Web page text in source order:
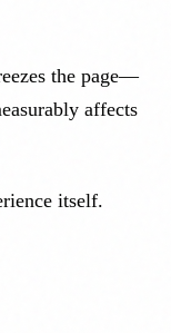
the page—
affects
itself.